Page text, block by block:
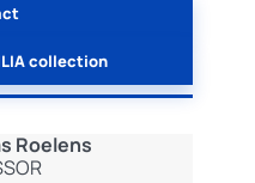
collection
Roelens